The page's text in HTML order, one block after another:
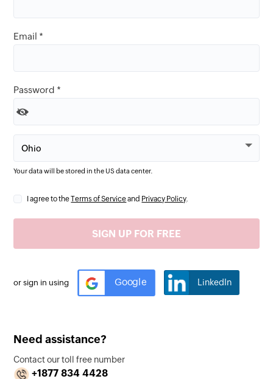
Email *
Password *
Your data will be stored in the USdata center.
I agree to theTerms of Serviceand Privacy Policy.
or sign in using Google LinkedIn
Need assistance?
Contact our toll free number
+1877 834 4428